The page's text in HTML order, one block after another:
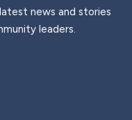
news and stories
leaders.